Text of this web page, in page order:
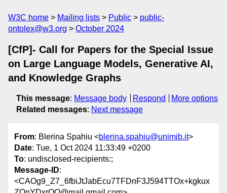
W3C home Mailing lists Public
public-
ontolex@w3.org
October 2024
[CfP]- Call for Papers for the Special Issue
on Large Language Models, Generative AI,
and Knowledge Graphs
This message: Message body Respond
More options
Related messages: Next message
From: Blerina Spahiu <blerina.spahiu@unimib.it>
Date: Tue, 1 Oct 2024 11:33:49 +0200
To: undisclosed-recipients:;
Message-ID:
<CAOg9_Z7_6fbiJtJabEcu7TFDnF3J594TTOx+kgkux